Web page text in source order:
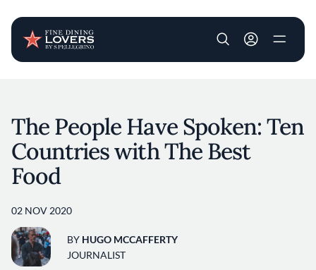
User account
The People Have Spoken: Ten
Countries with The Best
Food
02 NOV 2020
BY HUGO MCCAFFERTY
JOURNALIST